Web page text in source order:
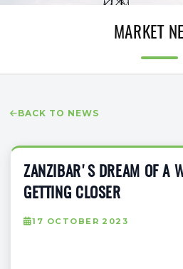
MARKET
BACK TO NEWS
ZANZIBAR'S DREAM OF A
GETTING CLOSER
17 OCTOBER 2023